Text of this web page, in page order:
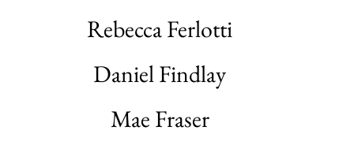
Rebecca Ferlotti
Daniel Findlay
Mae Fraser